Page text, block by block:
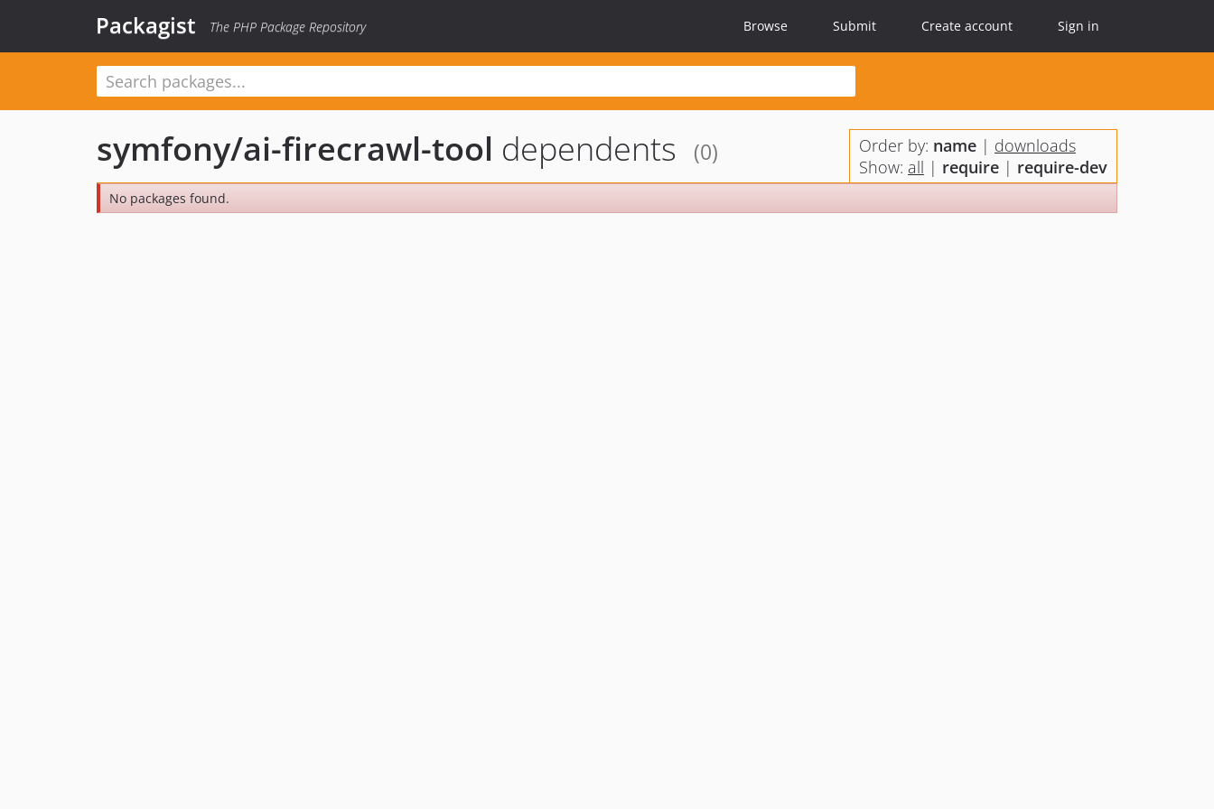
Packagist The PHP Package Repository Browse Submit Create account Sign in
symfony/ai-firecrawl-tool dependents (0) Order by: name | downloads
Show: all | require | require-dev
No packages found.